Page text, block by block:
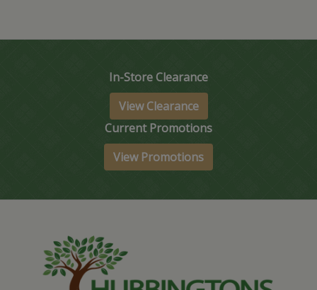
In-Store Clearance
View Clearance
Current Promotions
View Promotions